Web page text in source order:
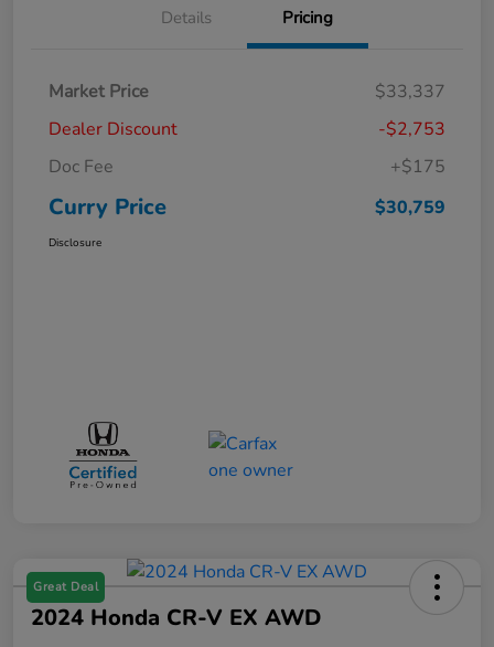
Details Pricing
Market Price
$33,337
Dealer Discount
-$2,753
Doc Fee
+$175
Curry Price $30,759
Disclosure
Great Deal
2024 Honda CR-V EX AWD